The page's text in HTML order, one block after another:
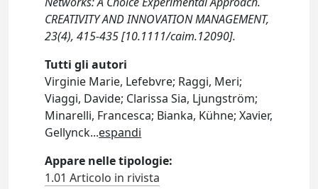
CREATIVITY AND INNOVATION MANAGEMENT,
23(4), 415-435 [10.1111/caim.12090].
Tutti gli autori
Virginie Marie, Lefebvre; Raggi, Meri;
Viaggi, Davide; Clarissa Sia, Ljungström;
Minarelli, Francesca; Bianka, Kühne; Xavier,
Gellynck...espandi
Appare nelle tipologie:
1.01 Articolo in rivista